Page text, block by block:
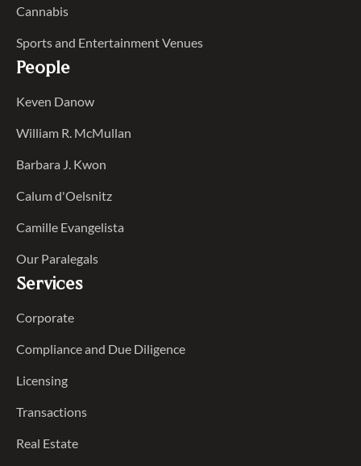
Cannabis
Sports and Entertainment Venues
People
Keven Danow
William R. McMullan
Barbara J. Kwon
Calum d'Oelsnitz
Camille Evangelista
Our Paralegals
Services
Corporate
Compliance and Due Diligence
Licensing
Transactions
Real Estate